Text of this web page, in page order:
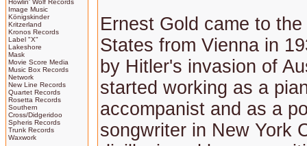
Howlin' Wolf Records
Image Music
Königskinder
Kritzerland
Kronos Records
Label "X"
Lakeshore
Mask
Movie Score Media
Music Box Records
Network
New Line Records
Quartet Records
Rosetta Records
Southern
Cross/Didgeridoo
Spheris Records
Trunk Records
Waxwork
Ernest Gold came to
States from Vienna in
by Hitler's invasion of
started working as a
accompanist and as a
songwriter in New York